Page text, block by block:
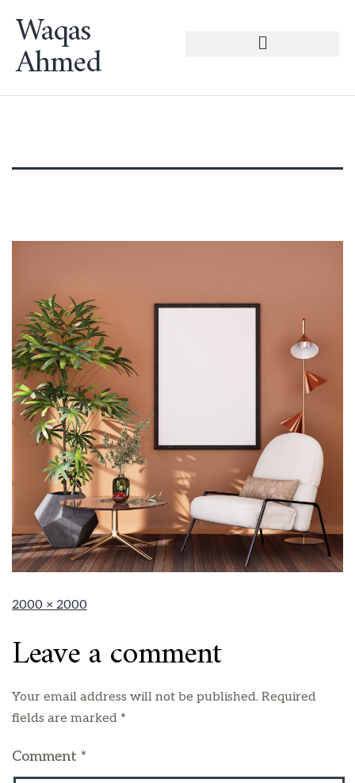
Waqas
Ahmed
2000 × 2000
Leave a comment
Your email address will not be published. Required
fields are marked *
Comment *